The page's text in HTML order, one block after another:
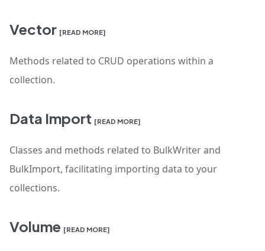
Vector [READ MORE]
Methods related to CRUD operations within a
collection.
Data Import [READ MORE]
Classes and methods related to BulkWriter and
BulkImport, facilitating importing data to your
collections.
Volume [READ MORE]